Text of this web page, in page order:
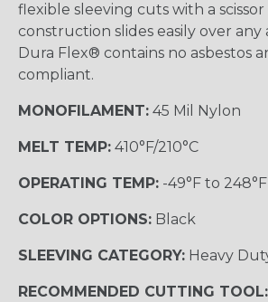
flexible sleeving cuts with a
construction slides easily over any
Dura Flex® contains no asbestos
compliant.
MONOFILAMENT: 45 Mil Nylon
MELT TEMP: 410°F/210°C
OPERATING TEMP: -49°F to
COLOR OPTIONS: Black
SLEEVING CATEGORY: Heavy
RECOMMENDED CUTTING TOOL: